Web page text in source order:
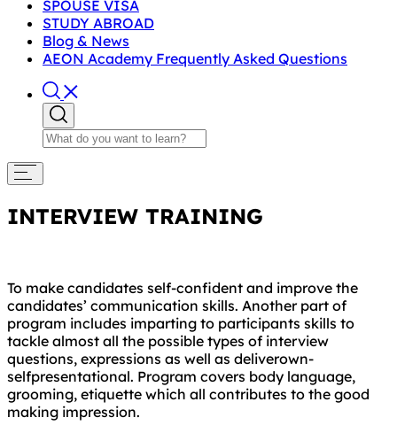
SPOUSE VISA
STUDY ABROAD
Blog & News
AEON Academy Frequently Asked Questions
INTERVIEW TRAINING
To make candidates self-confident and improve the
candidates’ communication skills. Another part of
program includes imparting to participants skills to
tackle almost all the possible types of interview
questions, expressions as well as deliverown-
selfpresentational. Program covers body language,
grooming, etiquette which all contributes to the good
making impression.